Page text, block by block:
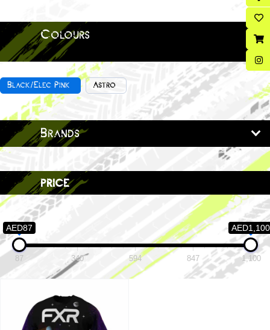
Colours
Black/Elec Pink Astro
Brands
price
AED87 AED1,100
87 340 594 847 1,100